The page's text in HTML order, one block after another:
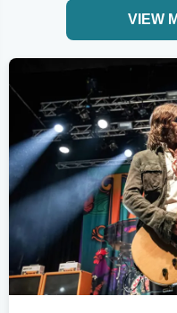
VIEW